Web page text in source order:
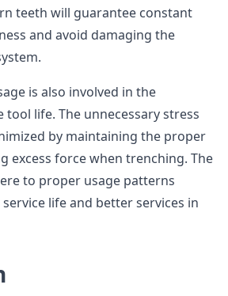
teeth will guarantee constant
and avoid damaging the
is also involved in the
life. The unnecessary stress
by maintaining the proper
excess force when trenching. The
to proper usage patterns
life and better services in